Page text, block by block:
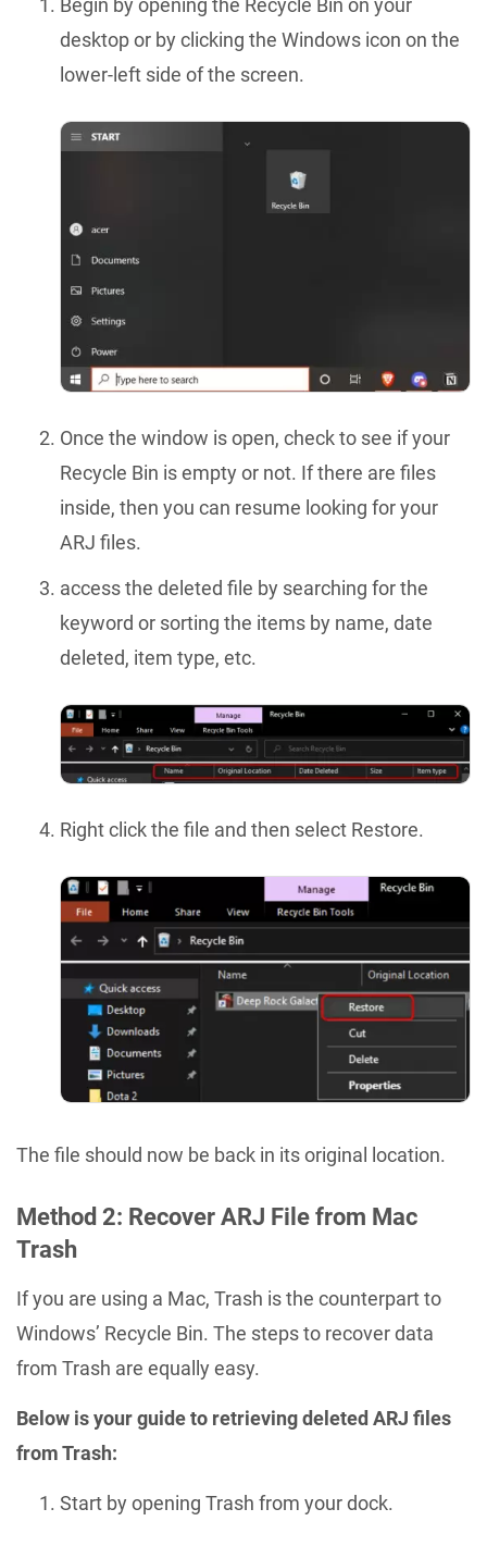
Begin by opening the Recycle Bin on your
desktop or by clicking the Windows icon on the
lower-left side of the screen.
Once the window is open, check to see if your
Recycle Bin is empty or not. If there are files
inside, then you can resume looking for your
ARJ files.
access the deleted file by searching for the
keyword or sorting the items by name, date
deleted, item type, etc.
Right click the file and then select Restore.
The file should now be back in its original location.
Method 2: Recover ARJ File from Mac
Trash
If you are using a Mac, Trash is the counterpart to
Windows’ Recycle Bin. The steps to recover data
from Trash are equally easy.
Below is your guide to retrieving deleted ARJ files
from Trash:
Start by opening Trash from your dock.